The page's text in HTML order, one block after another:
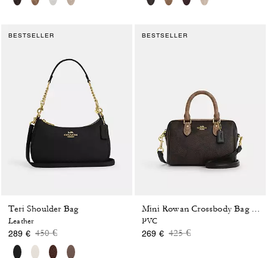
BESTSELLER
Teri Shoulder Bag
Leather
289 € Price reduced from
450 €to
BESTSELLER
PVC
269 € Price reduced from
425 €to